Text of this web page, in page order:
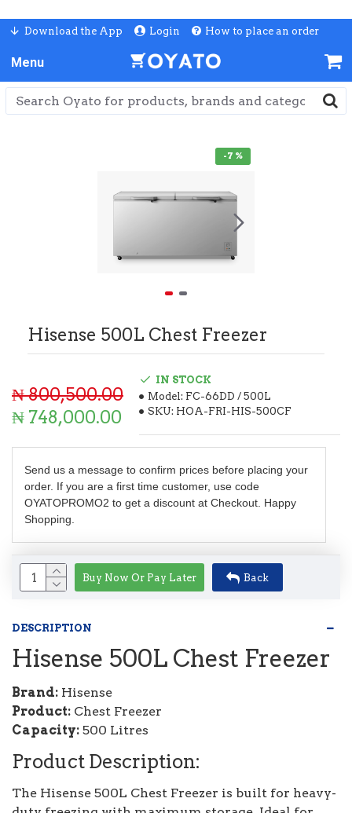
Download the App Login How to place an order
-7 %
Hisense 500L Chest Freezer
₦ 748,000.00
₦ 800,500.00
IN STOCK
Model: FC-66DD / 500L
SKU: HOA-FRI-HIS-500CF
Send us a message to confirm prices before placing your
order. If you are a first time customer, use code
OYATOPROMO2 to get a discount at Checkout. Happy
Shopping.
Buy Now Or Pay Later Back
DESCRIPTION
Hisense 500L Chest Freezer
Brand: Hisense
Product: Chest Freezer
Capacity: 500 Litres
Product Description:
The Hisense 500L Chest Freezer is built for heavy-